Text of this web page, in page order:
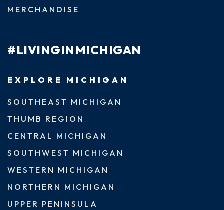
MERCHANDISE
#LIVINGINMICHIGAN
EXPLORE MICHIGAN
SOUTHEAST MICHIGAN
THUMB REGION
CENTRAL MICHIGAN
SOUTHWEST MICHIGAN
WESTERN MICHIGAN
NORTHERN MICHIGAN
UPPER PENINSULA